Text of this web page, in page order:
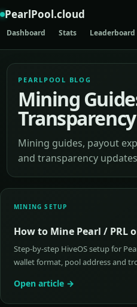
PearlPool.cloud
Dashboard Stats Leaderboard
PEARLPOOL BLOG
Mining
Transparency
Mining guides, payout
and transparency
MINING SETUP
How to Mine Pearl / PRL
Step-by-step HiveOS setup for
wallet format, pool address and
Open article →